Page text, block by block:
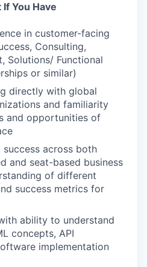
If You Have
in customer-facing
Consulting,
Solutions/ Functional
or similar)
directly with global
and familiarity
and opportunities of
across both
and seat-based business
of different
success metrics for
ability to understand
concepts, API
implementation